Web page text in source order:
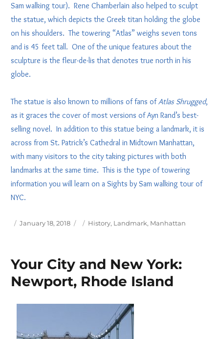
Sam walking tour). Rene Chamberlain also helped to sculpt
the statue, which depicts the Greek titan holding the globe
on his shoulders. The towering “Atlas” weighs seven tons
and is 45 feet tall. One of the unique features about the
sculpture is the fleur-de-lis that denotes true north in his
globe.
The statue is also known to millions of fans ofAtlas Shrugged,
as it graces the cover of most versions of Ayn Rand’s best-
selling novel. In addition to this statue being a landmark, it is
across from St. Patrick’s Cathedral in Midtown Manhattan,
with many visitors to the city taking pictures with both
landmarks at the same time. This is the type of towering
information you will learn on a Sights by Sam walking tour of
NYC.
Posted
January 18, 2018 Tags
History, Landmark, Manhattan
Your City and New York:
Newport, Rhode Island